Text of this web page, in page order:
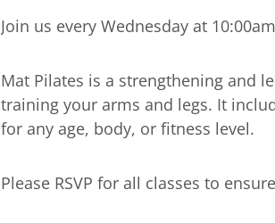
Join us every Wednesday at
Mat Pilates is a strengthening and
training your arms and legs. It
for any age, body, or fitness level.
Please RSVP for all classes to